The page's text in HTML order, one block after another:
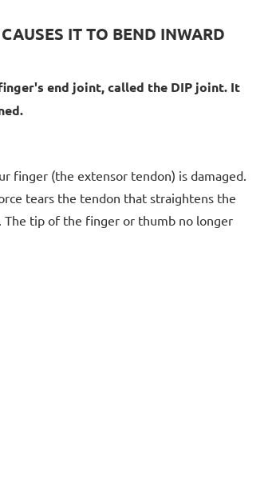
IT TO BEND INWARD
end joint, called the DIP joint. It
finger (the extensor tendon) is damaged.
tears the tendon that straightens the
The tip of the finger or thumb no longer